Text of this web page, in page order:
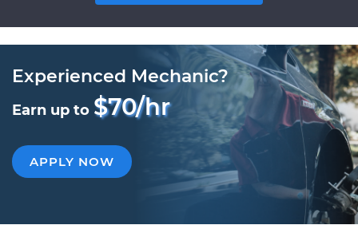
Experienced Mechanic?
Earn up to $70/hr
APPLY NOW